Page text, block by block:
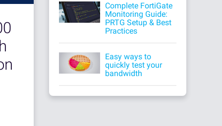
Complete FortiGate
Monitoring Guide:
PRTG Setup & Best
Practices
Easy ways to
quickly test your
bandwidth